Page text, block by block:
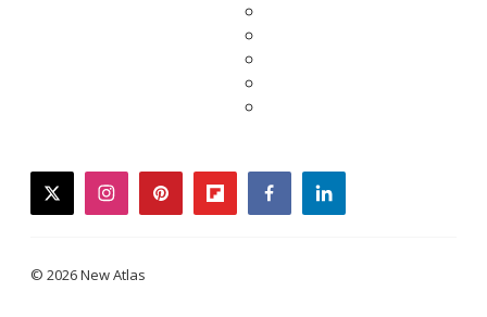
twitterinstagrampinterestflipboardfacebooklinkedin
© 2026 New Atlas